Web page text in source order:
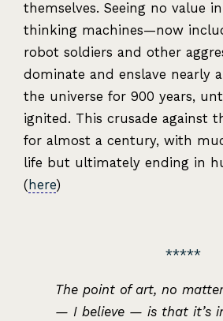
themselves. Seeing no value
thinking machines—now
robot soldiers and other
dominate and enslave nearly
the universe for 900 years,
ignited. This crusade against
for almost a century, with
life but ultimately ending in
( here)
The point of art, no
— I believe — is that it’s